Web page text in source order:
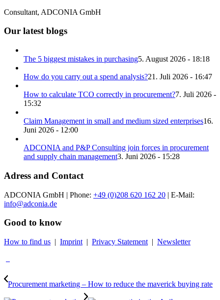
Consultant, ADCONIA GmbH
Our latest blogs
The 5 biggest mistakes in purchasing5. August 2026 - 18:18
How do you carry out a spend analysis?21. Juli 2026 - 16:47
How to calculate TCO correctly in procurement?7. Juli 2026 -
15:32
Claim Management in small and medium sized enterprises16.
Juni 2026 - 12:00
ADCONIA and P&P Consulting join forces in procurement
and supply chain management3. Juni 2026 - 15:28
Adress and Contact
ADCONIA GmbH | Phone: +49 (0)208 620 162 20 | E-Mail:
info@adconia.de
Good to know
How to find us | Imprint | Privacy Statement | Newsletter
Procurement marketing – How to reduce the maverick buying rate